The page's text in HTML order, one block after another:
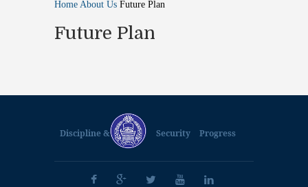
Home About Us Future Plan
Future Plan
Discipline & Security Progress